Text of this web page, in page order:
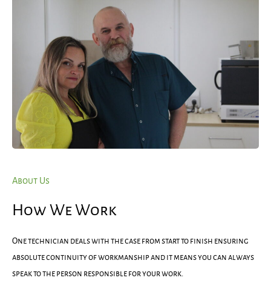
About Us
How We Work
One technician deals with the case from start to finish ensuring
absolute continuity of workmanship and it means you can always
speak to the person responsible for your work.